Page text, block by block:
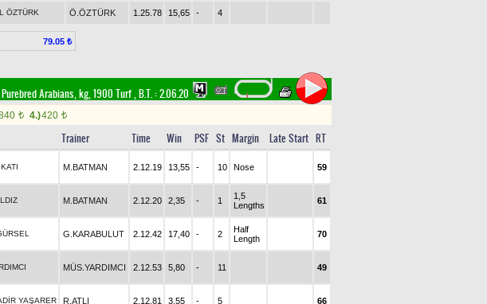
ÖZTÜRK Ö.ÖZTÜRK 1.25.78 15,65 - 4
79.05 ₺
Arabians, kg, 1900 Turf,B.T. :2.06.20
t 4.)420 t
Trainer Time Win PSF St Margin Late Start RT
M.BATMAN 2.12.19 13,55 - 10 Nose 59
M.BATMAN 2.12.20 2,35 - 1
1,5
Lengths
61
G.KARABULUT 2.12.42 17,40 - 2
Half
Length
70
MÜS.YARDIMCI 2.12.53 5,80 - 11 49
YAŞARER R.ATLI 2.12.81 3,55 - 5 66